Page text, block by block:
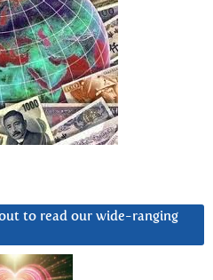
to read our wide-ranging